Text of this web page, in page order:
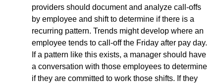
providers should document and analyze call-offs
by employee and shift to determine if there is a
recurring pattern. Trends might develop where an
employee tends to call-off the Friday after pay day.
If a pattern like this exists, a manager should have
a conversation with those employees to determine
if they are committed to work those shifts. If they